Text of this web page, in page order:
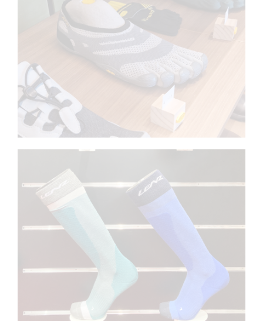
VIBRAM
Foot mannequins for shoes
LENZ
Footforms for socks